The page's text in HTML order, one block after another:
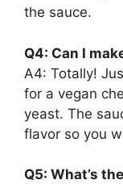
the sauce.
Q4: Can I
A4: Totally!
for a vegan
yeast. The
flavor so you
Q5: What’s